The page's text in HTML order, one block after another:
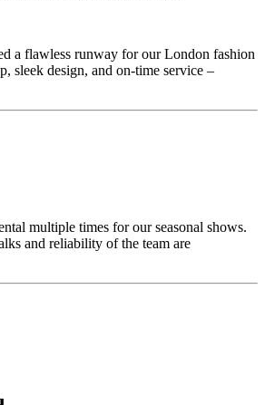
a flawless runway for our London fashion
sleek design, and on-time service –
multiple times for our seasonal shows.
and reliability of the team are